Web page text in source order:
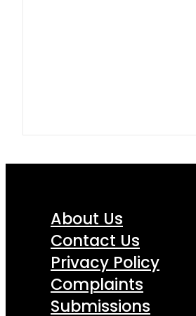
About Us
Contact Us
Privacy Policy
Complaints
Submissions